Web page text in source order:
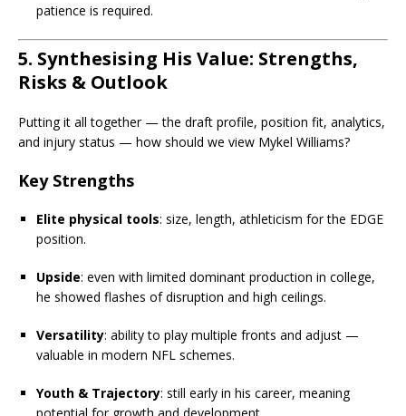
patience is required.
5. Synthesising His Value: Strengths,
Risks & Outlook
Putting it all together — the draft profile, position fit, analytics,
and injury status — how should we view Mykel Williams?
Key Strengths
Elite physical tools: size, length, athleticism for the EDGE
position.
Upside: even with limited dominant production in college,
he showed flashes of disruption and high ceilings.
Versatility: ability to play multiple fronts and adjust —
valuable in modern NFL schemes.
Youth & Trajectory: still early in his career, meaning
potential for growth and development.